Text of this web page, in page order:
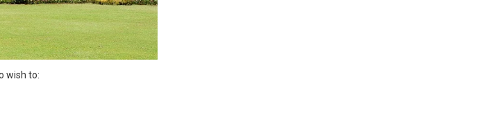
wish to: